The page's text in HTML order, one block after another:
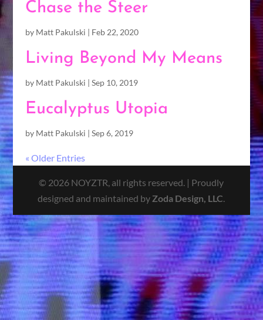
Chase the Steer
by Matt Pakulski | Feb 22, 2020
Living Beyond My Means
by Matt Pakulski | Sep 10, 2019
Eucalyptus Utopia
by Matt Pakulski | Sep 6, 2019
« Older Entries
© 2026 NOYZTR, all rights reserved. | Proudly
designed and maintained by Zoda Design, LLC.